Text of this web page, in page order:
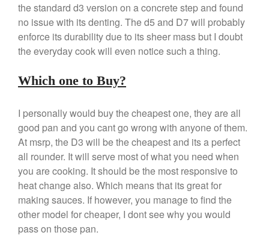
February 2021
January 2021
December 2020
August 2020
July 2020
June 2020
May 2020
April 2020
March 2020
February 2020
the standard d3 version on a concrete step and found
no issue with its denting. The d5 and D7 will probably
enforce its durability due to its sheer mass but I doubt
the everyday cook will even notice such a thing.
Which one to Buy?
I personally would buy the cheapest one, they are all
good pan and you cant go wrong with anyone of them.
At msrp, the D3 will be the cheapest and its a perfect
all rounder. It will serve most of what you need when
you are cooking. It should be the most responsive to
heat change also. Which means that its great for
making sauces. If however, you manage to find the
other model for cheaper, I dont see why you would
pass on those pan.